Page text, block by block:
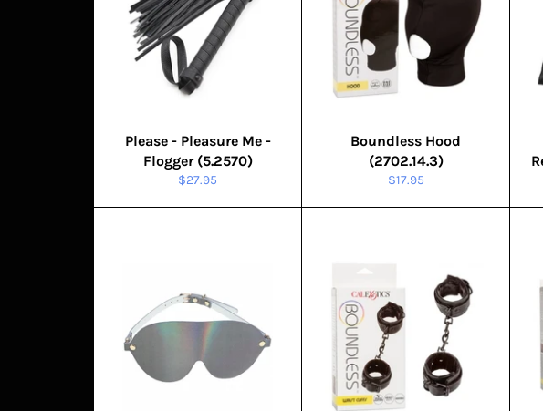
Please - Pleasure Me -
Flogger (5.2570)
Regular
$27.95
Boundless Hood
(2702.14.3)
Regular
$17.95